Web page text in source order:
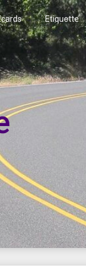
Etiquette